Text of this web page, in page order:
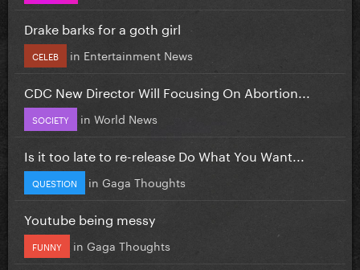
Drake barks for a goth girl
CELEB in Entertainment News
CDC New Director Will Focusing On Abortion...
SOCIETY in World News
Is it too late to re-release Do What You Want...
QUESTION in Gaga Thoughts
Youtube being messy
FUNNY in Gaga Thoughts